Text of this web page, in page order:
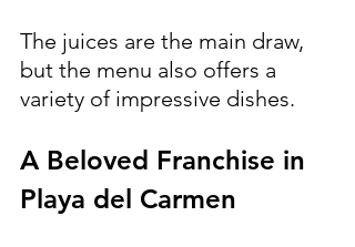
The juices are the main draw,
but the menu also offers a
variety of impressive dishes.
A Beloved Franchise in
Playa del Carmen